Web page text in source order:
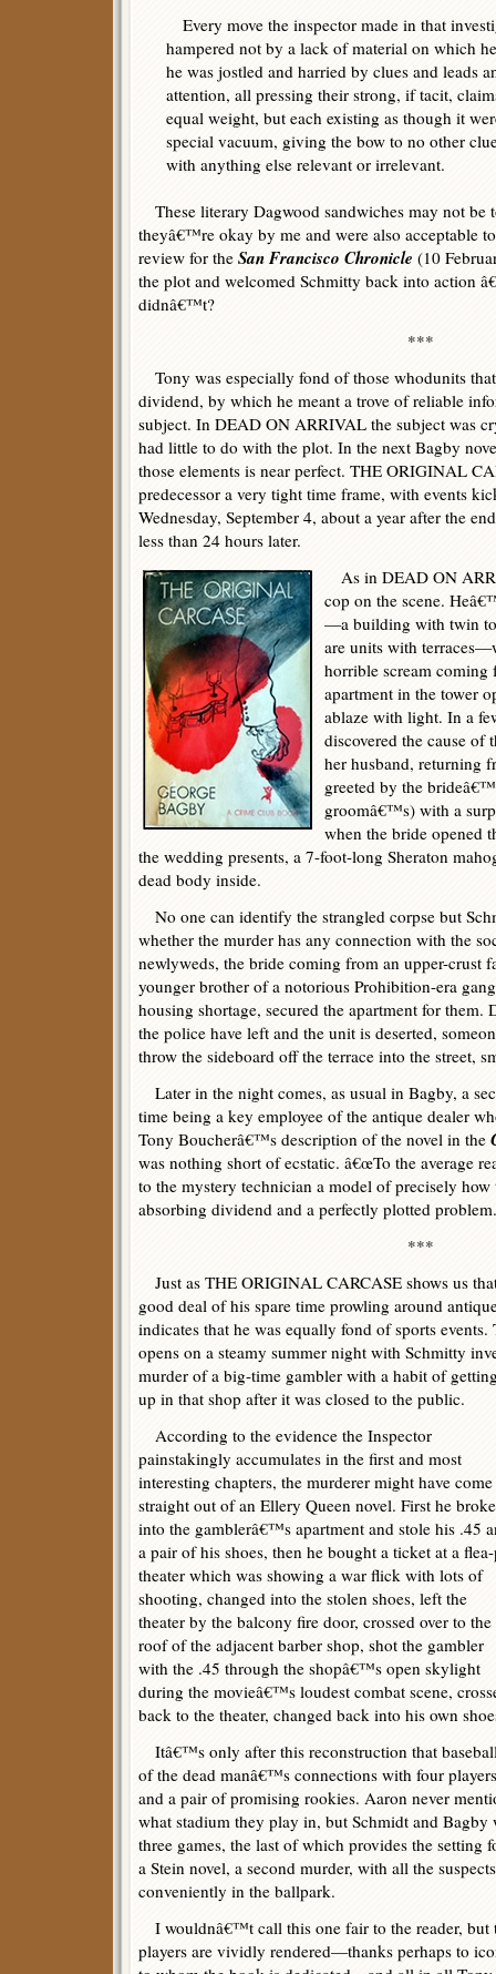
Every move the inspector made in that
hampered not by a lack of material on which
he was jostled and harried by clues and leads
attention, all pressing their strong, if tacit,
equal weight, but each existing as though it
special vacuum, giving the bow to no other
with anything else relevant or irrelevant.
These literary Dagwood sandwiches may not be
theyâ€™re okay by me and were also acceptable
review for the San Francisco Chronicle (10
the plot and welcomed Schmitty back into action
didnâ€™t?
***
Tony was especially fond of those whodunits
dividend, by which he meant a trove of reliable
subject. In DEAD ON ARRIVAL the subject was
had little to do with the plot. In the next Bagby
those elements is near perfect. THE ORIGINAL
predecessor a very tight time frame, with events
Wednesday, September 4, about a year after the
less than 24 hours later.
As in DEAD ON
cop on the scene.
—a building with twin
are units with
horrible scream coming
apartment in the tower
ablaze with light. In a
discovered the cause of
her husband, returning
greeted by the
groomâ€™s) with a
when the bride opened
the wedding presents, a 7-foot-long Sheraton
dead body inside.
No one can identify the strangled corpse but
whether the murder has any connection with the
newlyweds, the bride coming from an upper-crust
younger brother of a notorious Prohibition-era
housing shortage, secured the apartment for them.
the police have left and the unit is deserted,
throw the sideboard off the terrace into the street,
Later in the night comes, as usual in Bagby, a
time being a key employee of the antique dealer
Tony Boucherâ€™s description of the novel in the
was nothing short of ecstatic. â€œTo the average
to the mystery technician a model of precisely
absorbing dividend and a perfectly plotted
***
Just as THE ORIGINAL CARCASE shows us
good deal of his spare time prowling around
indicates that he was equally fond of sports
opens on a steamy summer night with Schmitty
murder of a big-time gambler with a habit of
up in that shop after it was closed to the public.
According to the evidence the Inspector
painstakingly accumulates in the first and most
interesting chapters, the murderer might have come
straight out of an Ellery Queen novel. First he broke
into the gamblerâ€™s apartment and stole his .45
a pair of his shoes, then he bought a ticket at a
theater which was showing a war flick with lots of
shooting, changed into the stolen shoes, left the
theater by the balcony fire door, crossed over to the
roof of the adjacent barber shop, shot the gambler
with the .45 through the shopâ€™s open skylight
during the movieâ€™s loudest combat scene,
back to the theater, changed back into his own
Itâ€™s only after this reconstruction that
of the dead manâ€™s connections with four
and a pair of promising rookies. Aaron never
what stadium they play in, but Schmidt and Bagby
three games, the last of which provides the setting
a Stein novel, a second murder, with all the
conveniently in the ballpark.
I wouldnâ€™t call this one fair to the reader, but
players are vividly rendered—thanks perhaps to